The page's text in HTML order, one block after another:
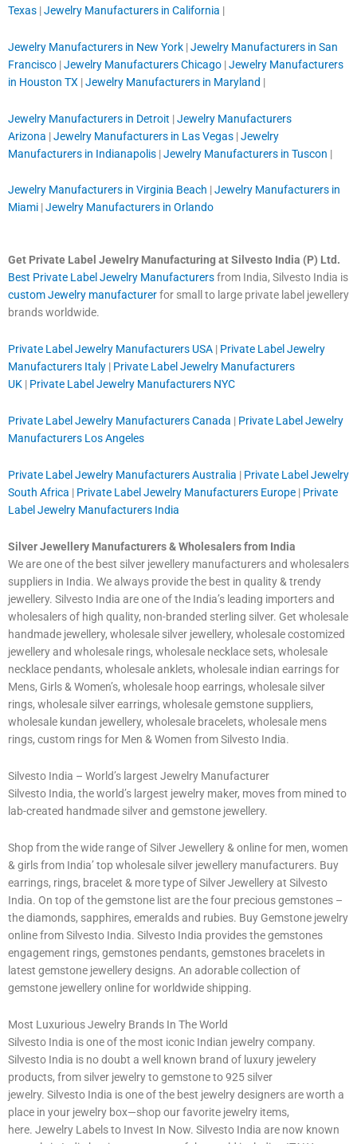
Texas |Jewelry Manufacturers in California |
Jewelry Manufacturers in New York |Jewelry Manufacturers in San
Francisco |Jewelry Manufacturers Chicago |Jewelry Manufacturers
in Houston TX |Jewelry Manufacturers in Maryland |
Jewelry Manufacturers in Detroit |Jewelry Manufacturers
Arizona |Jewelry Manufacturers in Las Vegas |Jewelry
Manufacturers in Indianapolis |Jewelry Manufacturers in Tuscon |
Jewelry Manufacturers in Virginia Beach |Jewelry Manufacturers in
Miami |Jewelry Manufacturers in Orlando
Get Private Label Jewelry Manufacturing at Silvesto India (P) Ltd.
Best Private Label Jewelry Manufacturersfrom India, Silvesto India is
custom Jewelry manufacturerfor small to large private label jewellery
brands worldwide.
Private Label Jewelry Manufacturers USA | Private Label Jewelry
Manufacturers Italy | Private Label Jewelry Manufacturers
UK | Private Label Jewelry Manufacturers NYC
Private Label Jewelry Manufacturers Canada | Private Label Jewelry
Manufacturers Los Angeles
Private Label Jewelry Manufacturers Australia | Private Label Jewelry
South Africa | Private Label Jewelry Manufacturers Europe | Private
Label Jewelry Manufacturers India
Silver Jewellery Manufacturers & Wholesalers from India
We are one of the best silver jewellery manufacturers and wholesalers
suppliers in India. We always provide the best in quality & trendy
jewellery. Silvesto India are one of the India’s leading importers and
wholesalers of high quality, non-branded sterling silver. Get wholesale
handmade jewellery, wholesale silver jewellery, wholesale costomized
jewellery and wholesale rings, wholesale necklace sets, wholesale
necklace pendants, wholesale anklets, wholesale indian earrings for
Mens, Girls & Women’s, wholesale hoop earrings, wholesale silver
rings, wholesale silver earrings, wholesale gemstone suppliers,
wholesale kundan jewellery, wholesale bracelets, wholesale mens
rings, custom rings for Men & Women from Silvesto India.
Silvesto India – World’s largest Jewelry Manufacturer
Silvesto India, the world’s largest jewelry maker, moves from mined to
lab-created handmade silver and gemstone jewellery.
Shop from the wide range of Silver Jewellery & online for men, women
& girls from India’ top wholesale silver jewellery manufacturers. Buy
earrings, rings, bracelet & more type of Silver Jewellery at Silvesto
India. On top of the gemstone list are the four precious gemstones –
the diamonds, sapphires, emeralds and rubies. Buy Gemstone jewelry
online from Silvesto India. Silvesto India provides the gemstones
engagement rings, gemstones pendants, gemstones bracelets in
latest gemstone jewellery designs. An adorable collection of
gemstone jewellery online for worldwide shipping.
Most Luxurious Jewelry Brands In The World
Silvesto India is one of the most iconic Indian jewelry company.
Silvesto India is no doubt a well known brand of luxury jewelery
products, from silver jewelry to gemstone to 925 silver
jewelry. Silvesto India is one of the best jewelry designers are worth a
place in your jewelry box—shop our favorite jewelry items,
here. Jewelry Labels to Invest In Now. Silvesto India are now known